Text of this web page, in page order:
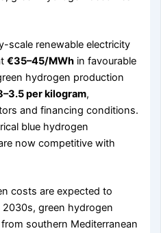
scale renewable electricity
€35–45/MWh in favourable
hydrogen production
per kilogram,
and financing conditions.
blue hydrogen
now competitive with
costs are expected to
2030s, green hydrogen
southern Mediterranean